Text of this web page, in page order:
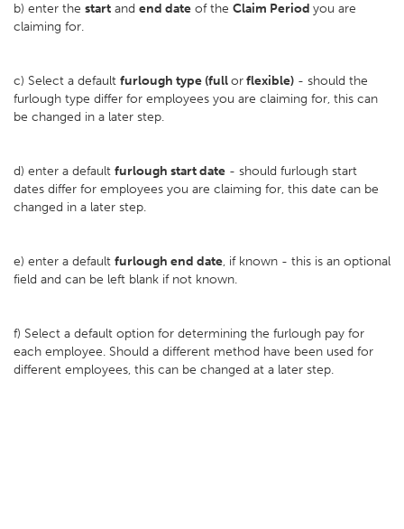
b) enter the start and end date of the Claim Period you are
claiming for.
c) Select a default furlough type (fullorflexible) - should the
furlough type differ for employees you are claiming for, this can
be changed in a later step.
d) enter a default furlough start date - should furlough start
dates differ for employees you are claiming for, this date can be
changed in a later step.
e) enter a default furlough end date, if known - this is an optional
field and can be left blank if not known.
f) Select a default option for determining the furlough pay for
each employee. Should a different method have been used for
different employees, this can be changed at a later step.